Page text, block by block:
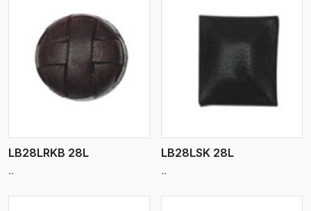
LB28LRKB 28L
..
View More
LB28LSK 28L
..